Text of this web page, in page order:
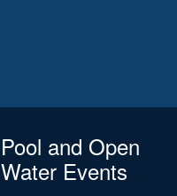
Pool and Open
Water Events